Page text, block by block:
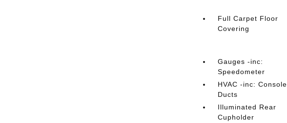
Full Carpet Floor
Covering
Gauges -inc:
Speedometer
HVAC -inc: Console
Ducts
Illuminated Rear
Cupholder